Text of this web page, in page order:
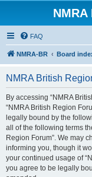
FAQ
NMRA-BR Board
NMRA British
By accessing “NMRA
“NMRA British Region
legally bound by the
all of the following terms
Region Forum”. We may
informing you, though it
your continued usage of
you agree to be legally